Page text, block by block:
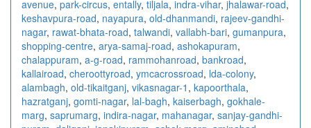
avenue, park-circus, entally, tiljala, indra-vihar, jhalawar-road,
keshavpura-road, nayapura, old-dhanmandi, rajeev-gandhi-
nagar, rawat-bhata-road, talwandi, vallabh-bari, gumanpura,
shopping-centre, arya-samaj-road, ashokapuram,
chalappuram, a-g-road, rammohanroad, bankroad,
kallairoad, cheroottyroad, ymcacrossroad, lda-colony,
alambagh, old-tikaitganj, vikasnagar-1 , kapoorthala,
hazratganj, gomti-nagar, lal-bagh, kaiserbagh, gokhale-
marg, saprumarg, indira-nagar, mahanagar, sanjay-gandhi-